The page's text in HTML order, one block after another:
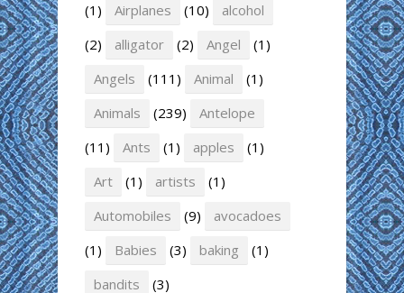
(1)
Airplanes (10)
alcohol
(2)
alligator (2) Angel
(1)
Angels
(111) Animal
(1)
Animals
(239)
Antelope
(11)
Ants (1) apples
(1)
Art
(1) artists
(1)
Automobiles
(9)
avocadoes
(1)
Babies (3) baking
(1)
bandits
(3)